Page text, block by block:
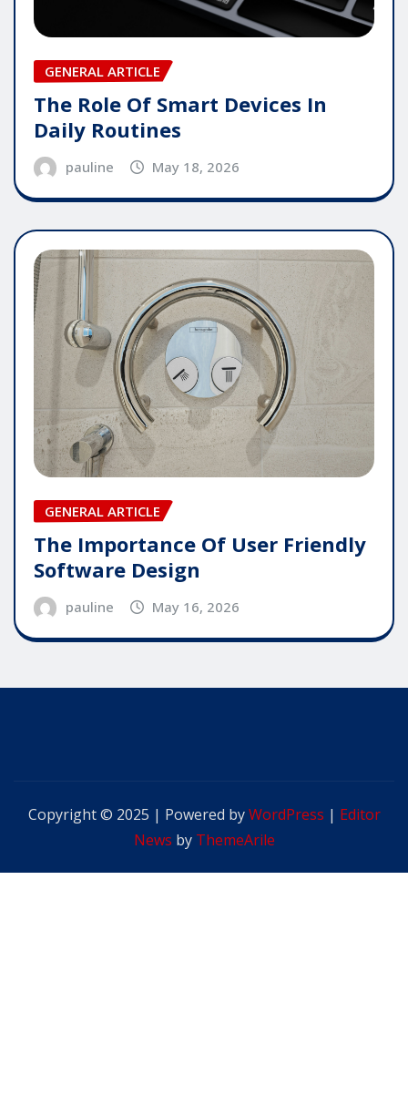
GENERAL ARTICLE
The Role Of Smart Devices In
Daily Routines
pauline May 18, 2026
GENERAL ARTICLE
The Importance Of User Friendly
Software Design
pauline May 16, 2026
Copyright © 2025 | Powered byWordPress | Editor
News by ThemeArile